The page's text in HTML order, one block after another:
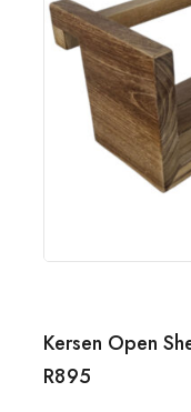
Kersen Open
R895